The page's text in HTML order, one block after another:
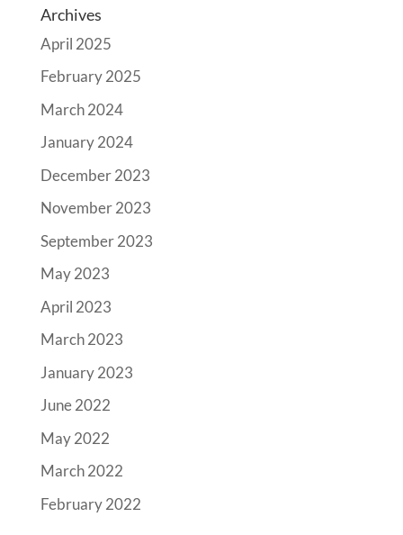
Archives
April 2025
February 2025
March 2024
January 2024
December 2023
November 2023
September 2023
May 2023
April 2023
March 2023
January 2023
June 2022
May 2022
March 2022
February 2022